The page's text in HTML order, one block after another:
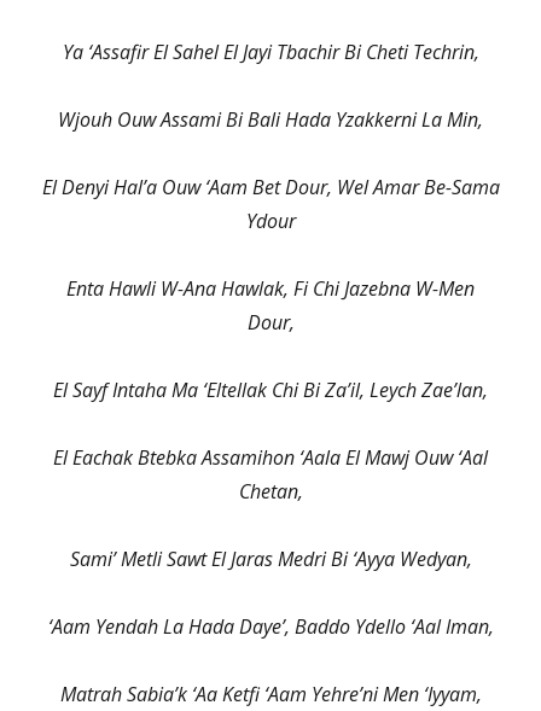
Ya ‘Assafir El Sahel El Jayi Tbachir Bi Cheti Techrin,
Wjouh Ouw Assami Bi Bali Hada Yzakkerni La Min,
El Denyi Hal’a Ouw ‘Aam Bet Dour, Wel Amar Be-Sama
Ydour
Enta Hawli W-Ana Hawlak, Fi Chi Jazebna W-Men
Dour,
El Sayf Intaha Ma ‘Eltellak Chi Bi Za’il, Leych Zae’lan,
El Eachak Btebka Assamihon ‘Aala El Mawj Ouw ‘Aal
Chetan,
Sami’ Metli Sawt El Jaras Medri Bi ‘Ayya Wedyan,
‘Aam Yendah La Hada Daye’, Baddo Ydello ‘Aal Iman,
Matrah Sabia’k ‘Aa Ketfi ‘Aam Yehre’ni Men ‘Iyyam,